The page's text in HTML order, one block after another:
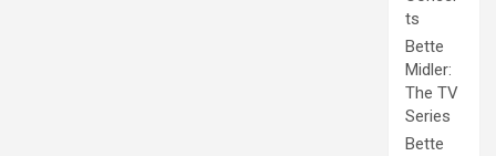
ts
Bette
Midler:
The TV
Series
Bette